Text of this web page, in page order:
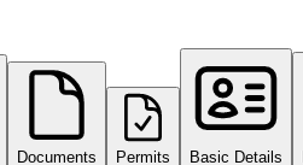
Documents Permits Basic Details